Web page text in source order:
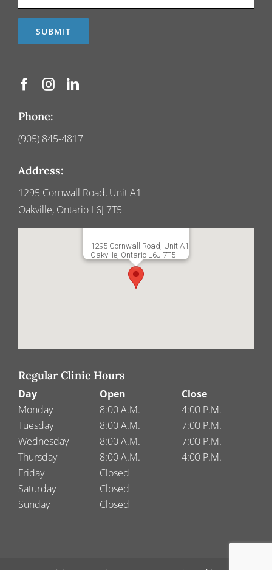
Phone:
(905) 845-4817
Address:
1295 Cornwall Road, Unit A1
Oakville, Ontario L6J 7T5
1295 Cornwall Road, Unit A1
Oakville, Ontario L6J 7T5
Regular Clinic Hours
Day
Monday
Tuesday
Wednesday
Thursday
Friday
Saturday
Sunday
Open
8:00 A.M.
8:00 A.M.
8:00 A.M.
8:00 A.M.
Closed
Closed
Closed
Close
4:00 P.M.
7:00 P.M.
7:00 P.M.
4:00 P.M.